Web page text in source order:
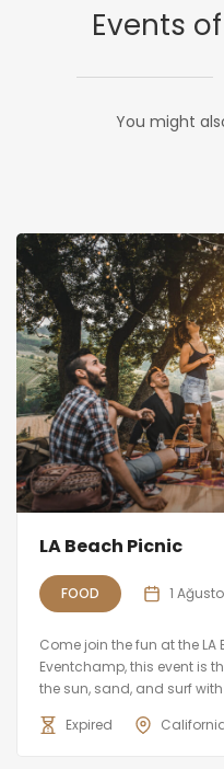
Events
You might
LA Beach Picnic
FOOD 1
Come join the fun at the LA
Eventchamp, this event is
the sun, sand, and surf
Expired